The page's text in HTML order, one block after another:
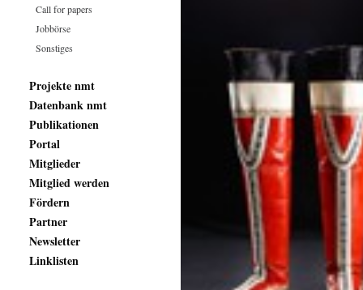
Call for papers
Jobbörse
Sonstiges
Projekte nmt
Datenbank nmt
Publikationen
Portal
Mitglieder
Mitglied werden
Fördern
Partner
Newsletter
Linklisten